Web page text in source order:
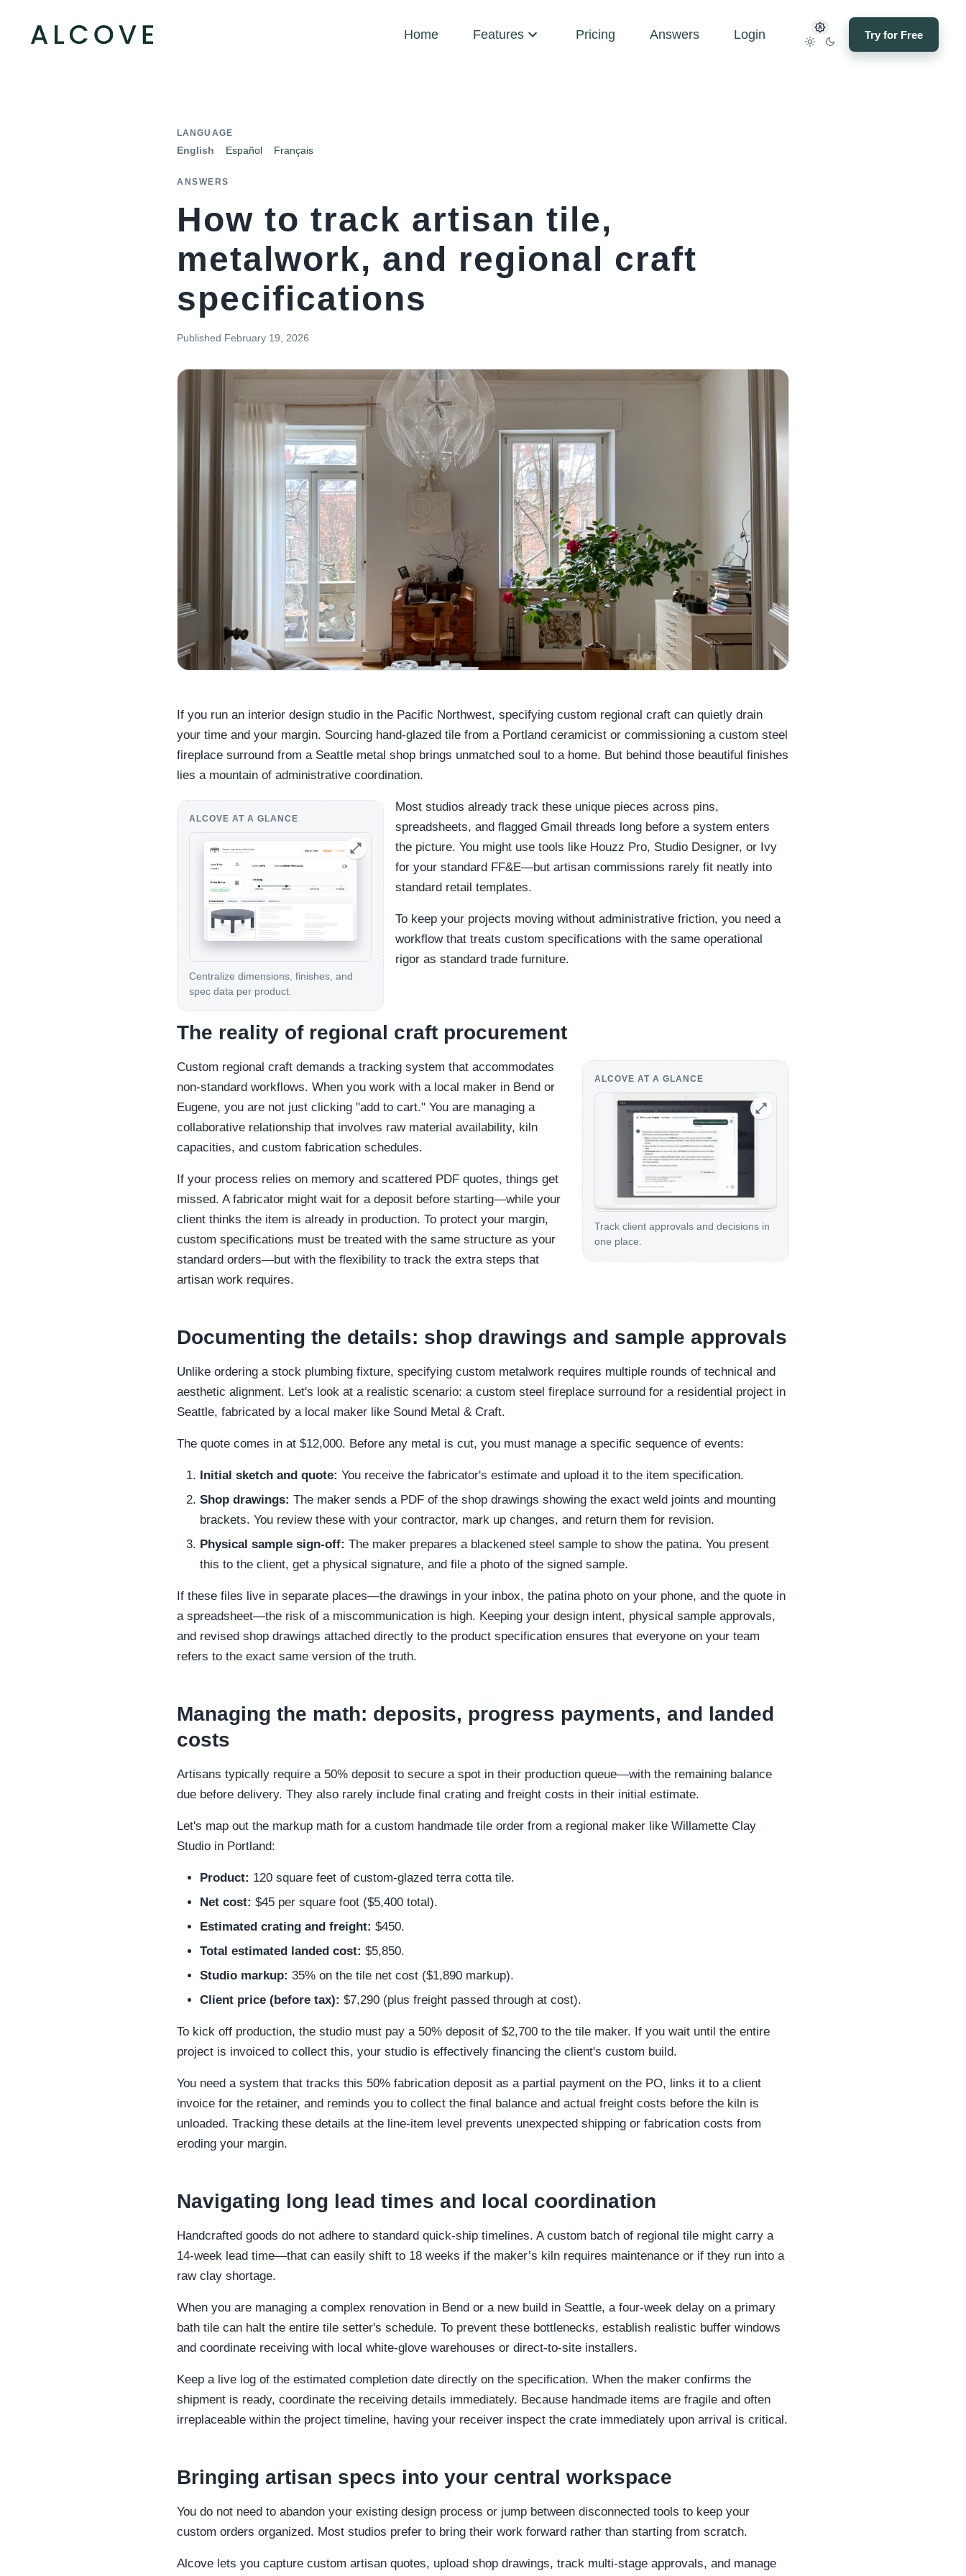
Home Features Pricing Answers Login Try for Free
LANGUAGE
English Español Français
ANSWERS
How to track artisan tile,
metalwork, and regional craft
specifications
Published February 19, 2026
If you run an interior design studio in the Pacific Northwest, specifying custom regional craft can quietly drain
your time and your margin. Sourcing hand-glazed tile from a Portland ceramicist or commissioning a custom steel
fireplace surround from a Seattle metal shop brings unmatched soul to a home. But behind those beautiful finishes
lies a mountain of administrative coordination.
ALCOVE AT A GLANCE
Centralize dimensions, finishes, and
spec data per product.
Most studios already track these unique pieces across pins,
spreadsheets, and flagged Gmail threads long before a system enters
the picture. You might use tools like Houzz Pro, Studio Designer, or Ivy
for your standard FF&E—but artisan commissions rarely fit neatly into
standard retail templates.
To keep your projects moving without administrative friction, you need a
workflow that treats custom specifications with the same operational
rigor as standard trade furniture.
The reality of regional craft procurement
ALCOVE AT A GLANCE
Track client approvals and decisions in
one place.
Custom regional craft demands a tracking system that accommodates
non-standard workflows. When you work with a local maker in Bend or
Eugene, you are not just clicking "add to cart." You are managing a
collaborative relationship that involves raw material availability, kiln
capacities, and custom fabrication schedules.
If your process relies on memory and scattered PDF quotes, things get
missed. A fabricator might wait for a deposit before starting—while your
client thinks the item is already in production. To protect your margin,
custom specifications must be treated with the same structure as your
standard orders—but with the flexibility to track the extra steps that
artisan work requires.
Documenting the details: shop drawings and sample approvals
Unlike ordering a stock plumbing fixture, specifying custom metalwork requires multiple rounds of technical and
aesthetic alignment. Let's look at a realistic scenario: a custom steel fireplace surround for a residential project in
Seattle, fabricated by a local maker like Sound Metal & Craft.
The quote comes in at $12,000. Before any metal is cut, you must manage a specific sequence of events:
Initial sketch and quote: You receive the fabricator's estimate and upload it to the item specification.
Shop drawings: The maker sends a PDF of the shop drawings showing the exact weld joints and mounting
brackets. You review these with your contractor, mark up changes, and return them for revision.
Physical sample sign-off: The maker prepares a blackened steel sample to show the patina. You present
this to the client, get a physical signature, and file a photo of the signed sample.
If these files live in separate places—the drawings in your inbox, the patina photo on your phone, and the quote in
a spreadsheet—the risk of a miscommunication is high. Keeping your design intent, physical sample approvals,
and revised shop drawings attached directly to the product specification ensures that everyone on your team
refers to the exact same version of the truth.
Managing the math: deposits, progress payments, and landed
costs
Artisans typically require a 50% deposit to secure a spot in their production queue—with the remaining balance
due before delivery. They also rarely include final crating and freight costs in their initial estimate.
Let's map out the markup math for a custom handmade tile order from a regional maker like Willamette Clay
Studio in Portland:
Product: 120 square feet of custom-glazed terra cotta tile.
Net cost: $45 per square foot ($5,400 total).
Estimated crating and freight: $450.
Total estimated landed cost: $5,850.
Studio markup: 35% on the tile net cost ($1,890 markup).
Client price (before tax): $7,290 (plus freight passed through at cost).
To kick off production, the studio must pay a 50% deposit of $2,700 to the tile maker. If you wait until the entire
project is invoiced to collect this, your studio is effectively financing the client's custom build.
You need a system that tracks this 50% fabrication deposit as a partial payment on the PO, links it to a client
invoice for the retainer, and reminds you to collect the final balance and actual freight costs before the kiln is
unloaded. Tracking these details at the line-item level prevents unexpected shipping or fabrication costs from
eroding your margin.
Navigating long lead times and local coordination
Handcrafted goods do not adhere to standard quick-ship timelines. A custom batch of regional tile might carry a
14-week lead time—that can easily shift to 18 weeks if the maker’s kiln requires maintenance or if they run into a
raw clay shortage.
When you are managing a complex renovation in Bend or a new build in Seattle, a four-week delay on a primary
bath tile can halt the entire tile setter's schedule. To prevent these bottlenecks, establish realistic buffer windows
and coordinate receiving with local white-glove warehouses or direct-to-site installers.
Keep a live log of the estimated completion date directly on the specification. When the maker confirms the
shipment is ready, coordinate the receiving details immediately. Because handmade items are fragile and often
irreplaceable within the project timeline, having your receiver inspect the crate immediately upon arrival is critical.
Bringing artisan specs into your central workspace
You do not need to abandon your existing design process or jump between disconnected tools to keep your
custom orders organized. Most studios prefer to bring their work forward rather than starting from scratch.
Alcove lets you capture custom artisan quotes, upload shop drawings, track multi-stage approvals, and manage